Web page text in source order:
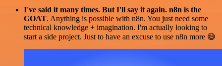
I've said it many times. But I'll say it again. n8n is the
GOAT. Anything is possible with n8n. You just need some
technical knowledge + imagination. I'm actually looking to
start a side project. Just to have an excuse to use n8n more 😅